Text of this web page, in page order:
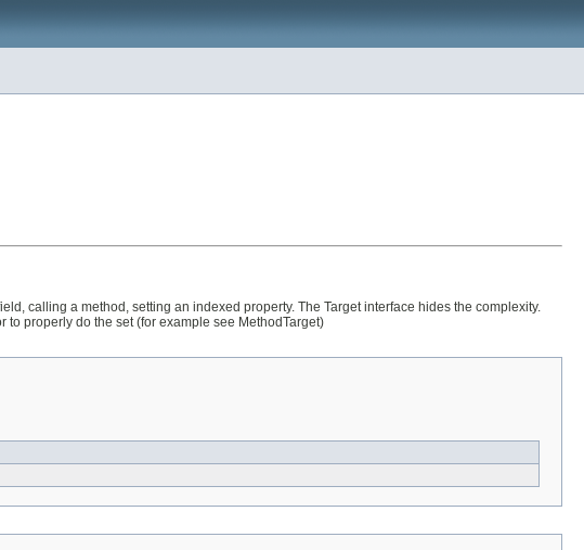
calling a method, setting an indexed property. The Target interface hides the complexity.
properly do the set (for example see MethodTarget)